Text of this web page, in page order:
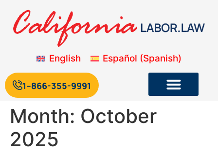
English Español (Spanish)
1--866-355-9991
Month: October
2025